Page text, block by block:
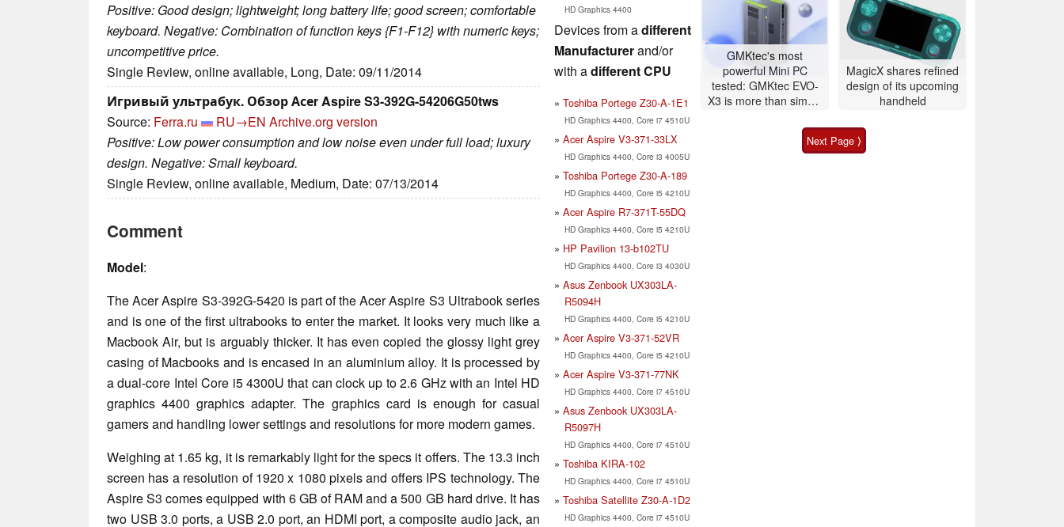
Positive: Good design; lightweight; long battery life; good screen; comfortable
keyboard. Negative: Combination of function keys {F1-F12} with numeric keys;
uncompetitive price.
Single Review, online available, Long, Date: 09/11/2014
Игривый ультрабук. Обзор Асеr Aspire S3-392G-54206G50tws
Source: Ferra.ru RU→EN Archive.org version
Positive: Low power consumption and low noise even under full load; luxury
design. Negative: Small keyboard.
Single Review, online available, Medium, Date: 07/13/2014
Comment
Model:
The Acer Aspire S3-392G-5420 is part of the Acer Aspire S3 Ultrabook series
and is one of the first ultrabooks to enter the market. It looks very much like a
Macbook Air, but is arguably thicker. It has even copied the glossy light grey
casing of Macbooks and is encased in an aluminium alloy. It is processed by
a dual-core Intel Core i5 4300U that can clock up to 2.6 GHz with an Intel HD
graphics 4400 graphics adapter. The graphics card is enough for casual
gamers and handling lower settings and resolutions for more modern games.
Weighing at 1.65 kg, it is remarkably light for the specs it offers. The 13.3 inch
screen has a resolution of 1920 x 1080 pixels and offers IPS technology. The
Aspire S3 comes equipped with 6 GB of RAM and a 500 GB hard drive. It has
two USB 3.0 ports, a USB 2.0 port, an HDMI port, a composite audio jack, an
HD Graphics 4400
Devices from adifferent
Manufacturerand/or
with adifferent CPU
Toshiba Portege Z30-A-1E1
HD Graphics 4400, Core i7 4510U
Acer Aspire V3-371-33LX
HD Graphics 4400, Core i3 4005U
Toshiba Portege Z30-A-189
HD Graphics 4400, Core i5 4210U
Acer Aspire R7-371T-55DQ
HD Graphics 4400, Core i5 4210U
HP Pavilion 13-b102TU
HD Graphics 4400, Core i3 4030U
Asus Zenbook UX303LA-
R5094H
HD Graphics 4400, Core i5 4210U
Acer Aspire V3-371-52VR
HD Graphics 4400, Core i5 4210U
Acer Aspire V3-371-77NK
HD Graphics 4400, Core i7 4510U
Asus Zenbook UX303LA-
R5097H
HD Graphics 4400, Core i7 4510U
Toshiba KIRA-102
HD Graphics 4400, Core i7 4510U
Toshiba Satellite Z30-A-1D2
HD Graphics 4400, Core i7 4510U
GMKtec's most
powerful Mini PC
tested: GMKtec EVO-
X3 is more than simple
MagicX shares refined
design of its upcoming
handheld
Next Page ⟩